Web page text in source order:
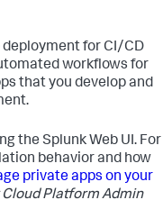
deployment for CI/CD
workflows for
that you develop and
the Splunk Web UI. For
behavior and how
private apps on your
Cloud Platform Admin